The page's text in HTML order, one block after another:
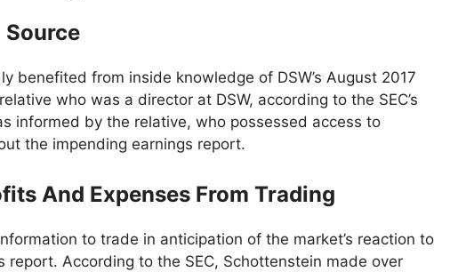
benefited from inside knowledge of DSW’s August 2017
who was a director at DSW, according to the SEC’s
informed by the relative, who possessed access to
the impending earnings report.
And Expenses From Trading
to trade in anticipation of the market’s reaction to
report. According to the SEC, Schottenstein made over